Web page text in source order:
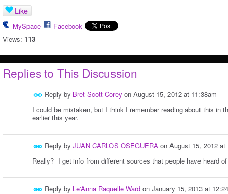
Like
MySpace
Facebook
Views: 113
Replies to This Discussion
Reply by Bret Scott Corey on August 15, 2012 at 11:38am
I could be mistaken, but I think I remember reading about this in
earlier this year.
Reply by JUAN CARLOS OSEGUERA on August 15, 2012 at
Really? I get info from different sources that people have heard
Reply by Le'Anna Raquelle Ward on January 15, 2013 at